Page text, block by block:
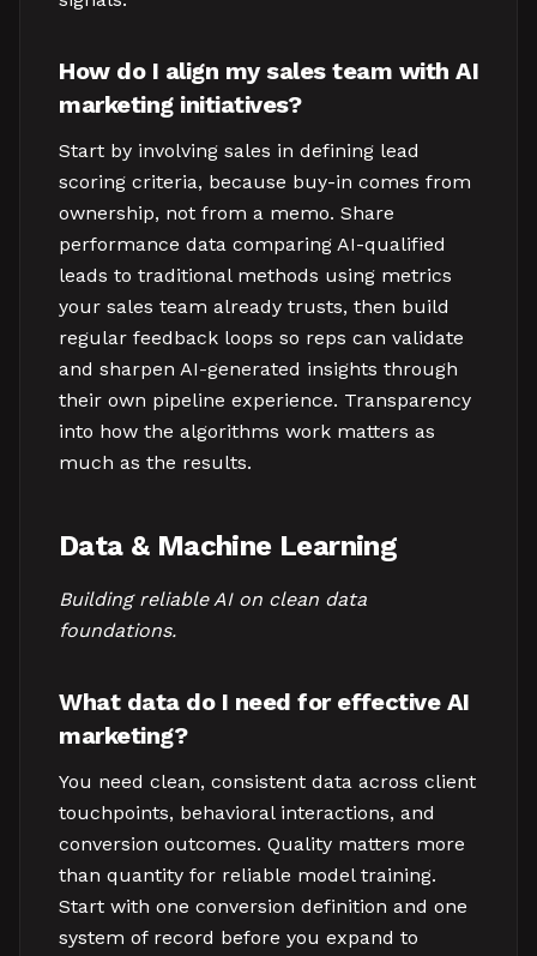
How do I align my sales team with AI
marketing initiatives?
Start by involving sales in defining lead
scoring criteria, because buy-in comes from
ownership, not from a memo. Share
performance data comparing AI-qualified
leads to traditional methods using metrics
your sales team already trusts, then build
regular feedback loops so reps can validate
and sharpen AI-generated insights through
their own pipeline experience. Transparency
into how the algorithms work matters as
much as the results.
Data & Machine Learning
Building reliable AI on clean data
foundations.
What data do I need for effective AI
marketing?
You need clean, consistent data across client
touchpoints, behavioral interactions, and
conversion outcomes. Quality matters more
than quantity for reliable model training.
Start with one conversion definition and one
system of record before you expand to